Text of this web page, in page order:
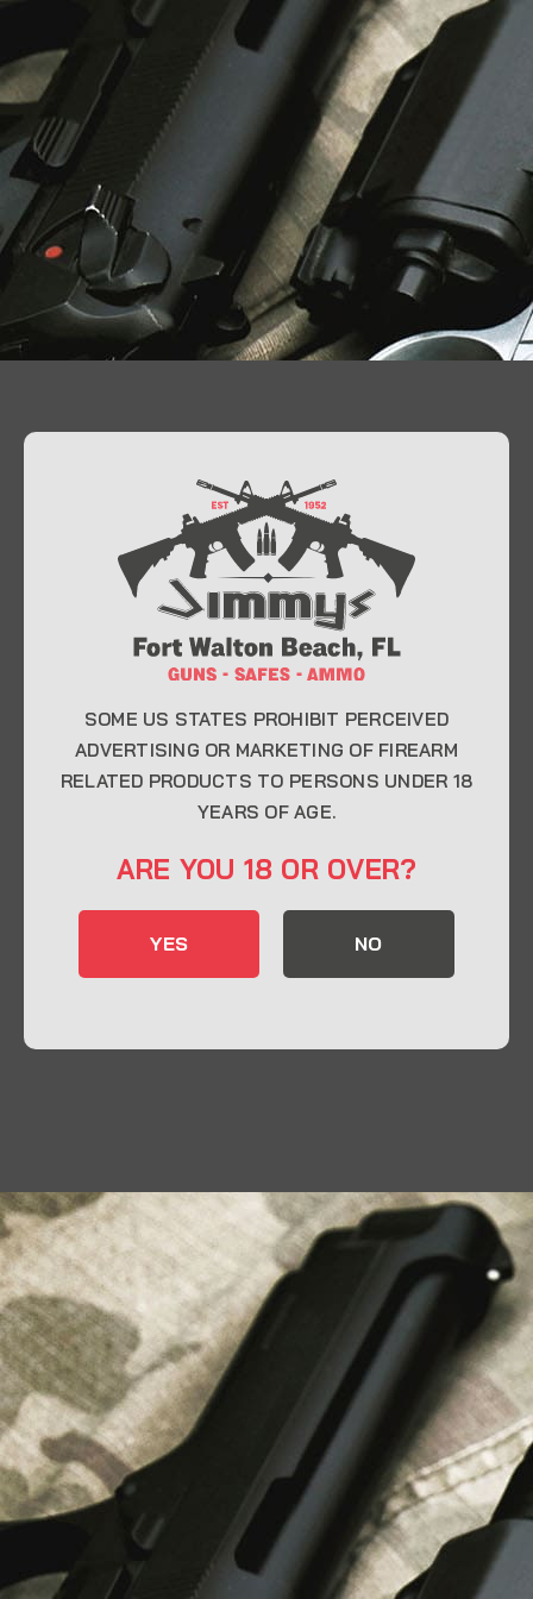
At Jimmy’s Guns, we take pride in offering top-
quality firearms, ammunition, and accessories for
enthusiasts, collectors, and professionals.
Whether you’re a first-time buyer or a seasoned
expert, our knowledgeable team is here to help you
CONTACT INFO
32548
Send us an email
Liberty Safes
Blog
FAQ
Contact Us
LATEST NEWS
Top Air Rifle Stores in Florida Offering
Equipment, Accessories, and Expert Guidance
SOME US STATES PROHIBIT PERCEIVED
ADVERTISING OR MARKETING OF FIREARM
RELATED PRODUCTS TO PERSONS UNDER 18
YEARS OF AGE.
ARE YOU 18 OR OVER?
YES NO